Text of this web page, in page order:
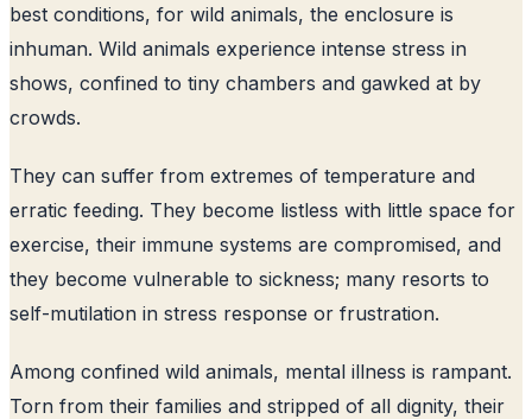
best conditions, for wild animals, the enclosure is
inhuman. Wild animals experience intense stress in
shows, confined to tiny chambers and gawked at by
crowds.
They can suffer from extremes of temperature and
erratic feeding. They become listless with little space for
exercise, their immune systems are compromised, and
they become vulnerable to sickness; many resorts to
self-mutilation in stress response or frustration.
Among confined wild animals, mental illness is rampant.
Torn from their families and stripped of all dignity, their